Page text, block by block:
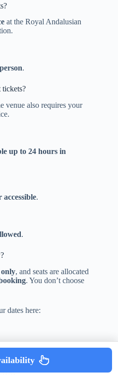
at the Royal Andalusian
.
venue also requires your
up to 24 hours in
accessible.
.
, and seats are allocated
. You don’t choose
dates here: